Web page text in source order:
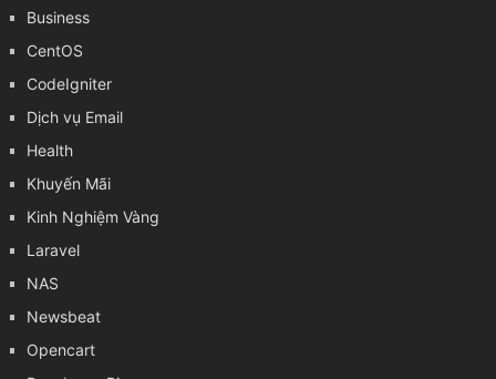
Business
CentOS
CodeIgniter
Dịch vụ Email
Health
Khuyến Mãi
Kinh Nghiệm Vàng
Laravel
NAS
Newsbeat
Opencart